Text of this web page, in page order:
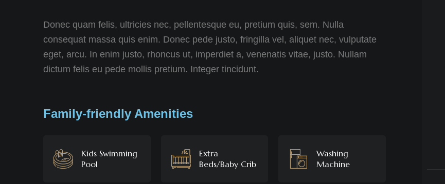
Donec quam felis, ultricies nec, pellentesque eu, pretium quis, sem. Nulla
consequat massa quis enim. Donec pede justo, fringilla vel, aliquet nec, vulputate
eget, arcu. In enim justo, rhoncus ut, imperdiet a, venenatis vitae, justo. Nullam
dictum felis eu pede mollis pretium. Integer tincidunt.
Family-friendly Amenities
Kids Swimming
Pool
Extra
Beds/Baby Crib
Washing
Machine